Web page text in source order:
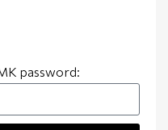
password: